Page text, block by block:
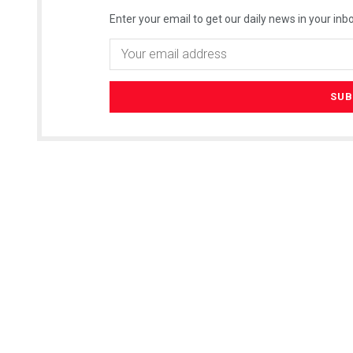
Enter your email to get our daily news in your